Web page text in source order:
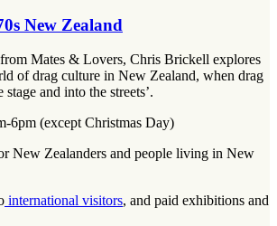
New Zealand
Mates & Lovers, Chris Brickell explores
of drag culture in New Zealand, when drag
stage and into the streets’.
6pm (except Christmas Day)
New Zealanders and people living in New
international visitors, and paid exhibitions and